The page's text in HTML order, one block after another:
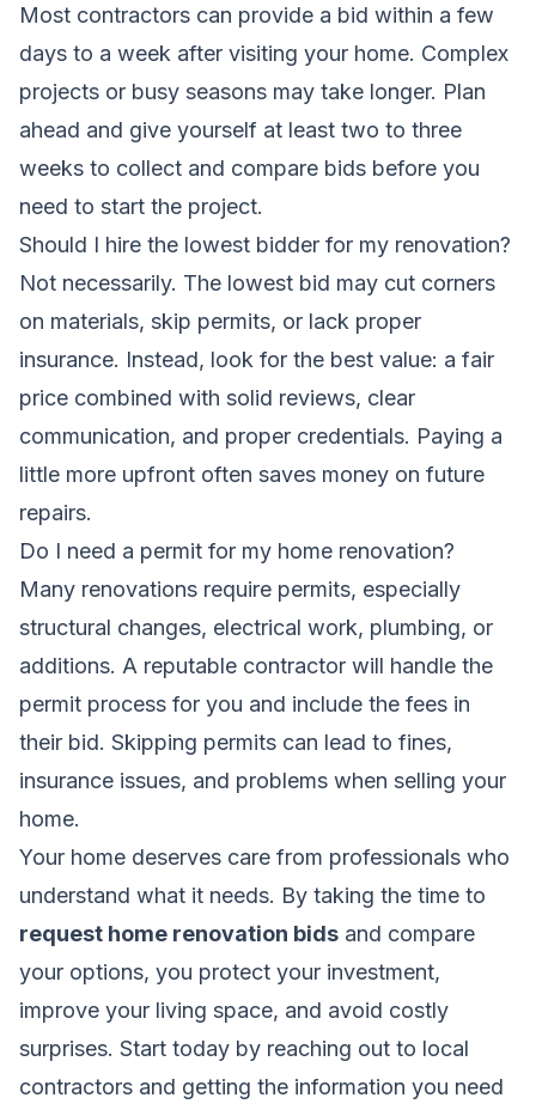
Most contractors can provide a bid within a few
days to a week after visiting your home. Complex
projects or busy seasons may take longer. Plan
ahead and give yourself at least two to three
weeks to collect and compare bids before you
need to start the project.
Should I hire the lowest bidder for my renovation?
Not necessarily. The lowest bid may cut corners
on materials, skip permits, or lack proper
insurance. Instead, look for the best value: a fair
price combined with solid reviews, clear
communication, and proper credentials. Paying a
little more upfront often saves money on future
repairs.
Do I need a permit for my home renovation?
Many renovations require permits, especially
structural changes, electrical work, plumbing, or
additions. A reputable contractor will handle the
permit process for you and include the fees in
their bid. Skipping permits can lead to fines,
insurance issues, and problems when selling your
home.
Your home deserves care from professionals who
understand what it needs. By taking the time to
request home renovation bids and compare
your options, you protect your investment,
improve your living space, and avoid costly
surprises. Start today by reaching out to local
contractors and getting the information you need